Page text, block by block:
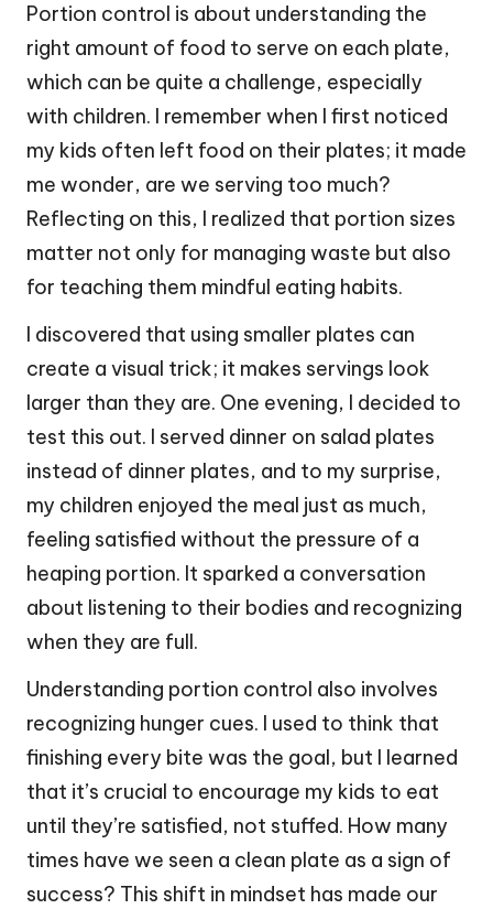
Portion control is about understanding the
right amount of food to serve on each plate,
which can be quite a challenge, especially
with children. I remember when I first noticed
my kids often left food on their plates; it made
me wonder, are we serving too much?
Reflecting on this, I realized that portion sizes
matter not only for managing waste but also
for teaching them mindful eating habits.
I discovered that using smaller plates can
create a visual trick; it makes servings look
larger than they are. One evening, I decided to
test this out. I served dinner on salad plates
instead of dinner plates, and to my surprise,
my children enjoyed the meal just as much,
feeling satisfied without the pressure of a
heaping portion. It sparked a conversation
about listening to their bodies and recognizing
when they are full.
Understanding portion control also involves
recognizing hunger cues. I used to think that
finishing every bite was the goal, but I learned
that it’s crucial to encourage my kids to eat
until they’re satisfied, not stuffed. How many
times have we seen a clean plate as a sign of
success? This shift in mindset has made our